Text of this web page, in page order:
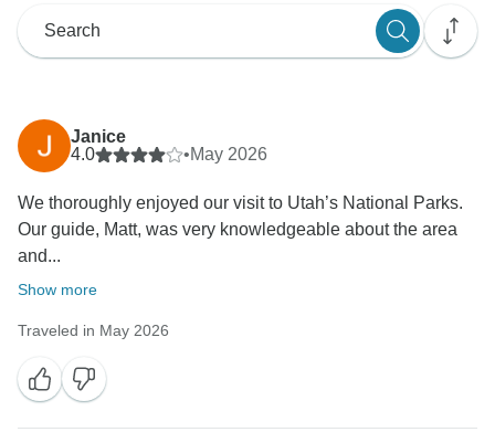
Janice
4.0
•May 2026
We thoroughly enjoyed our visit to Utah’s National Parks.
Our guide, Matt, was very knowledgeable about the area
and...
Show more
Traveled in May 2026